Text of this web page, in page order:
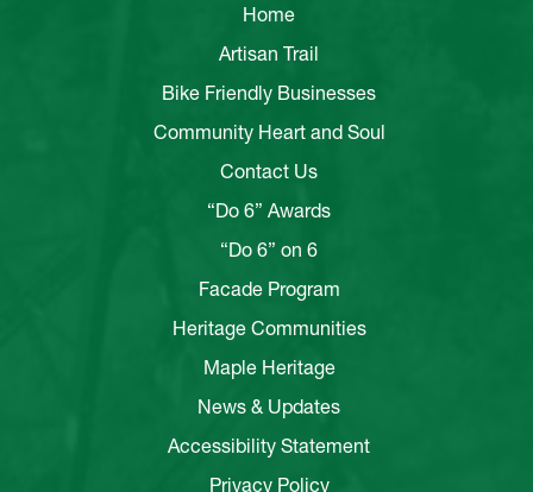
Home
Artisan Trail
Bike Friendly Businesses
Community Heart and Soul
Contact Us
“Do 6” Awards
“Do 6” on 6
Facade Program
Heritage Communities
Maple Heritage
News & Updates
Accessibility Statement
Privacy Policy